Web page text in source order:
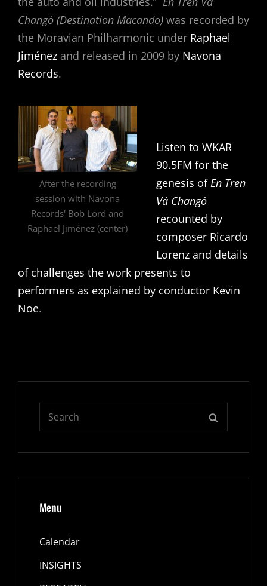
Changó (Destination Macando) was recorded by
the Moravian Philharmonic under Raphael
Jiménez and released in 2009 by Navona
Records.
After the recording
session with Navona
Records' Bob Lord and
Raphael Jiménez (center)
Listen to WKAR
90.5FM for the
genesis ofEn Tren
Vá Changó
recounted by
composer Ricardo
Lorenz and details
of challenges the work presents to
performers as explained by conductor Kevin
Noe.
Menu
Calendar
INSIGHTS